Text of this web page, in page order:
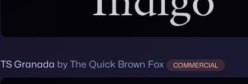
TS Granada by The Quick Brown Fox COMMERCIAL